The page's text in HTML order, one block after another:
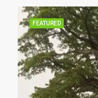
FEATURED